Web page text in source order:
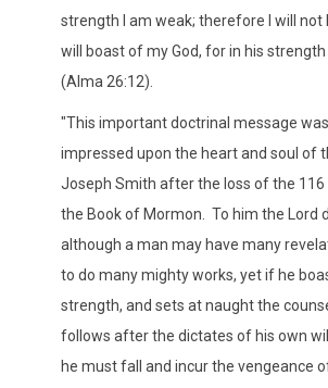
strength I am weak; therefore I will not
will boast of my God, for in his strength
(Alma 26:12).
"This important doctrinal message
impressed upon the heart and soul of
Joseph Smith after the loss of the
the Book of Mormon. To him the Lord
although a man may have many
to do many mighty works, yet if he
strength, and sets at naught the
follows after the dictates of his own
he must fall and incur the vengeance